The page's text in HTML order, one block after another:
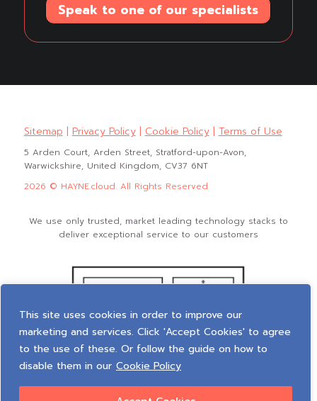
This site uses cookies in order to improve our
marketing and services. Click 'Accept Cookies' to agree
to the use of these. Or follow the guide on how to
disable them in our Cookie Policy
Speak to one of our specialists
Sitemap|Privacy Policy|Cookie Policy|Terms of Use
5 Arden Court, Arden Street, Stratford-upon-Avon,
Warwickshire, United Kingdom, CV37 6NT
2026 © HAYNE.cloud. All Rights Reserved
We use only trusted, market leading technology stacks to
deliver exceptional service to our customers